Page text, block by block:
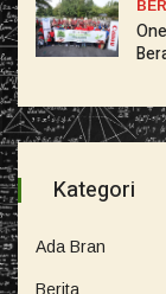
Kategori
Ada Bran
Berita